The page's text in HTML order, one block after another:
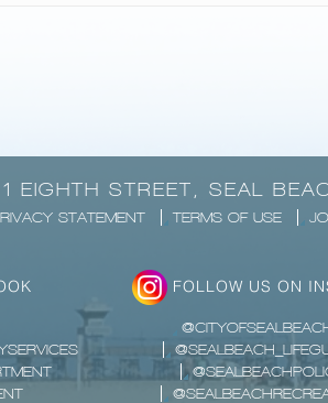
EIGHTH STREET, SEAL
STATEMENT TERMS OF USE
FOLLOW US ON